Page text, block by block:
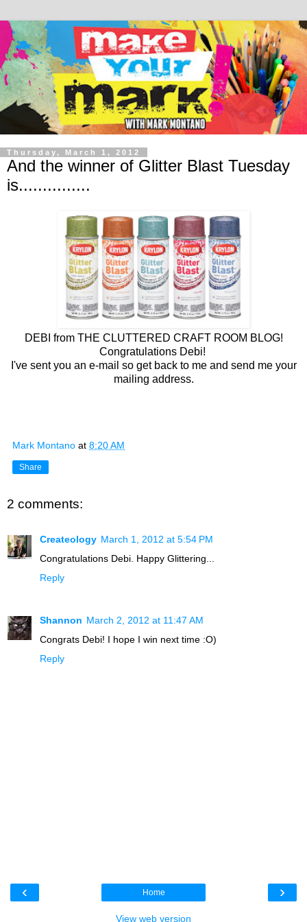
Thursday, March 1, 2012
And the winner of Glitter Blast Tuesday
is...............
DEBI from THE CLUTTERED CRAFT ROOM BLOG!
Congratulations Debi!
I've sent you an e-mail so get back to me and send me your
mailing address.
Mark Montano at 8:20 AM
Share
2 comments:
Createology March 1, 2012 at 5:54 PM
Congratulations Debi. Happy Glittering...
Reply
Shannon March 2, 2012 at 11:47 AM
Congrats Debi! I hope I win next time :O)
Reply
‹ ›
Home
View web version